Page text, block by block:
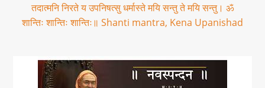
तदात्मनि निरते य उपनिषत्सु धर्मास्ते मयि सन्तु ते मयि सन्तु। ॐ
शान्तिः शान्तिः शान्तिः॥ Shanti mantra, Kena Upanishad